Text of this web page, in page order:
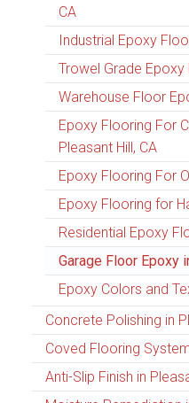
CA
Industrial Epoxy
Trowel Grade Epoxy
Warehouse Floor
Epoxy Flooring For
Pleasant Hill, CA
Epoxy Flooring For
Epoxy Flooring for
Residential Epoxy
Garage Floor Epoxy
Epoxy Colors and
Concrete Polishing in
Coved Flooring
Anti-Slip Finish in